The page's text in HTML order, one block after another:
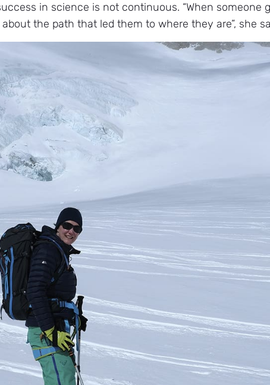
in science is not continuous. “When someone
the path that led them to where they are”, she